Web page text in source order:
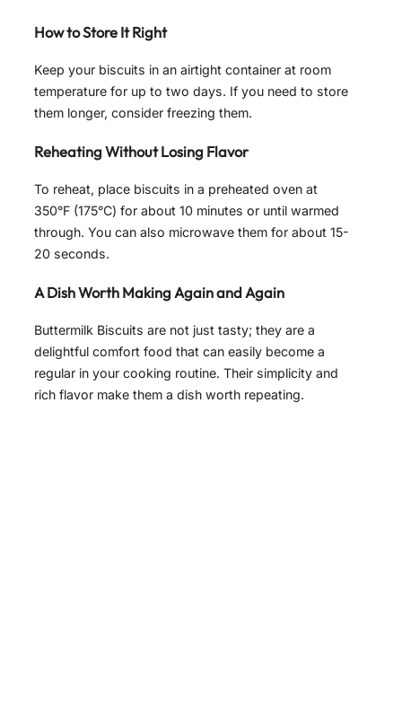
How to Store It Right
Keep your biscuits in an airtight container at room
temperature for up to two days. If you need to store
them longer, consider freezing them.
Reheating Without Losing Flavor
To reheat, place biscuits in a preheated oven at
350°F (175°C) for about 10 minutes or until warmed
through. You can also microwave them for about 15-
20 seconds.
A Dish Worth Making Again and Again
Buttermilk Biscuits are not just tasty; they are a
delightful comfort food that can easily become a
regular in your cooking routine. Their simplicity and
rich flavor make them a dish worth repeating.